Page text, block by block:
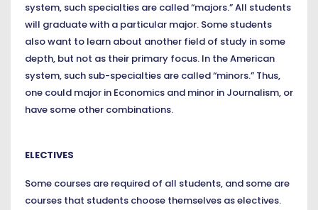
system, such specialties are called “majors.” All students
will graduate with a particular major. Some students
also want to learn about another field of study in some
depth, but not as their primary focus. In the American
system, such sub-specialties are called “minors.” Thus,
one could major in Economics and minor in Journalism, or
have some other combinations.
ELECTIVES
Some courses are required of all students, and some are
courses that students choose themselves as electives.